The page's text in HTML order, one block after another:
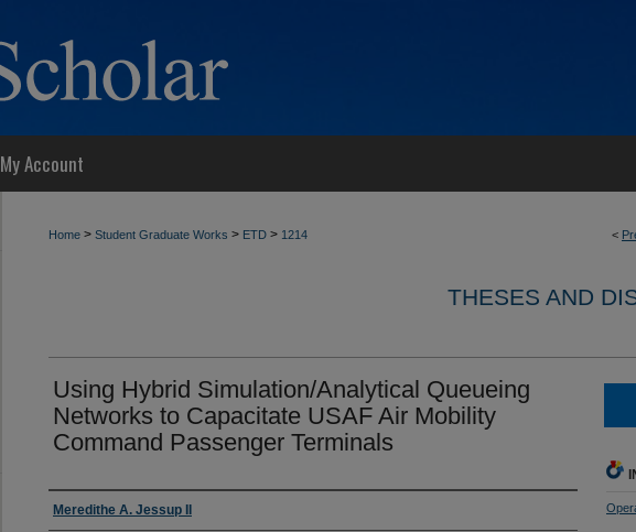
My Account
<
Home > Student Graduate Works > ETD > 1214
THESES AND
Using Hybrid Simulation/Analytical Queueing
Networks to Capacitate USAF Air Mobility
Command Passenger Terminals
Author
Meredithe A. Jessup II